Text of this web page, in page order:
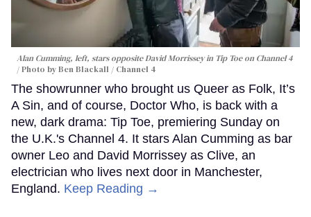
Alan Cumming, left, stars opposite David Morrissey in Tip Toeon Channel 4
Photo by Ben Blackall / Channel 4
The showrunner who brought us Queer as Folk, It’s
A Sin, and of course, Doctor Who, is back with a
new, dark drama: Tip Toe, premiering Sunday on
the U.K.'s Channel 4. It stars Alan Cumming as bar
owner Leo and David Morrissey as Clive, an
electrician who lives next door in Manchester,
England. Keep Reading →